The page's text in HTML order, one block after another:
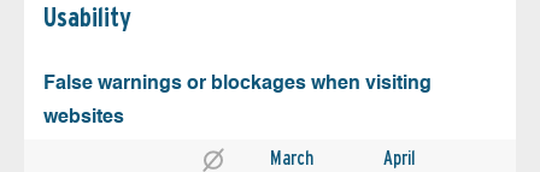
Usability
False warnings or blockages when visiting
websites
March April